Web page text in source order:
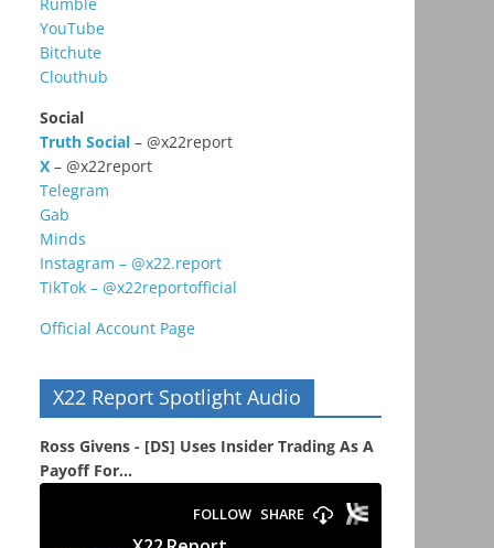
YouTube
Bitchute
Clouthub
Social
Truth Social – @x22report
X – @x22report
Telegram
Gab
Minds
Instagram – @x22.report
TikTok – @x22reportofficial
Official Account Page
X22 Report Spotlight Audio
Ross Givens - [DS] Uses Insider Trading As A
Payoff For...